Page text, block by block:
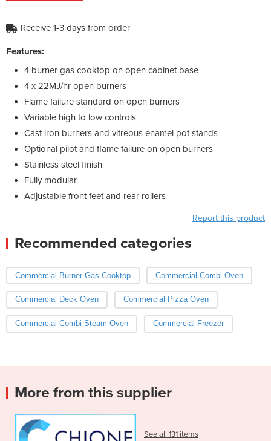
Receive 1-3 days from order
Features:
4 burner gas cooktop on open cabinet base
4 x 22MJ/hr open burners
Flame failure standard on open burners
Variable high to low controls
Cast iron burners and vitreous enamel pot stands
Optional pilot and flame failure on open burners
Stainless steel finish
Fully modular
Adjustable front feet and rear rollers
Report this product
Recommended categories
Commercial Burner Gas Cooktop Commercial Combi Oven
Commercial Deck Oven Commercial Pizza Oven
Commercial Combi Steam Oven Commercial Freezer
More from this supplier
See all 131 items